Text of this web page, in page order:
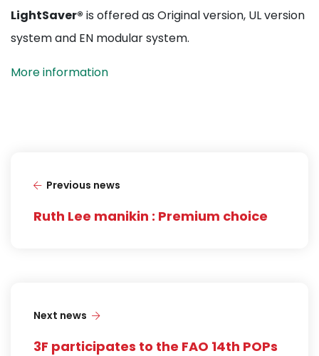
LightSaver® is offered as Original version, UL version
system and EN modular system.
More information
Previous news
Ruth Lee manikin : Premium choice
Next news
3F participates to the FAO 14th POPs